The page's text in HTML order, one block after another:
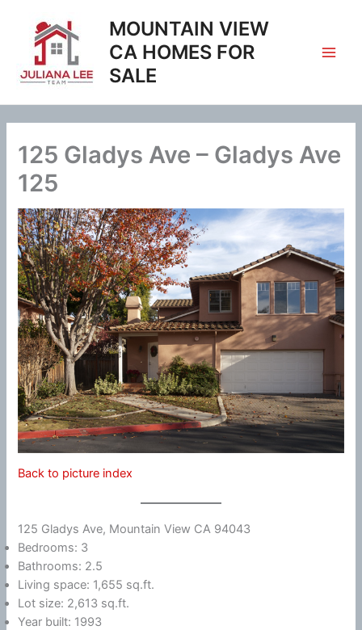
content
MOUNTAIN VIEW
CA HOMES FOR
SALE
125 Gladys Ave – Gladys Ave
125
Back to picture index
125 Gladys Ave, Mountain View CA 94043
Bedrooms: 3
Bathrooms: 2.5
Living space: 1,655 sq.ft.
Lot size: 2,613 sq.ft.
Year built: 1993